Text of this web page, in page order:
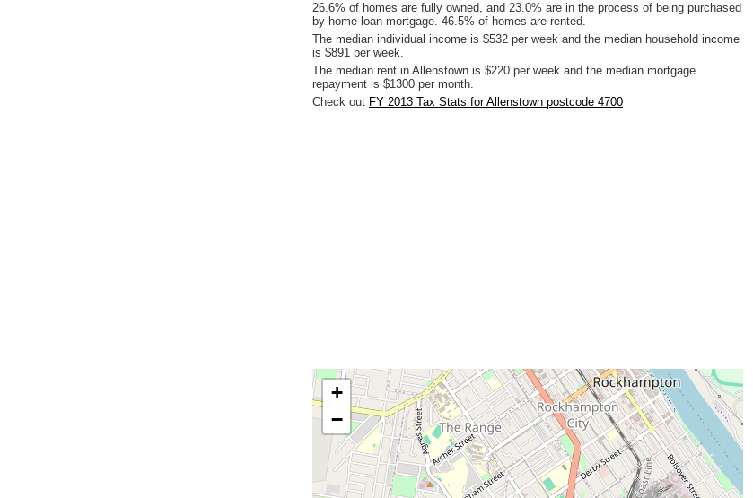
26.6% of homes are fully owned, and 23.0% are in the process of being purchased
by home loan mortgage. 46.5% of homes are rented.
The median individual income is $532 per week and the median household income
is $891 per week.
The median rent in Allenstown is $220 per week and the median mortgage
repayment is $1300 per month.
Check out FY 2013 Tax Stats for Allenstown postcode 4700
+
−